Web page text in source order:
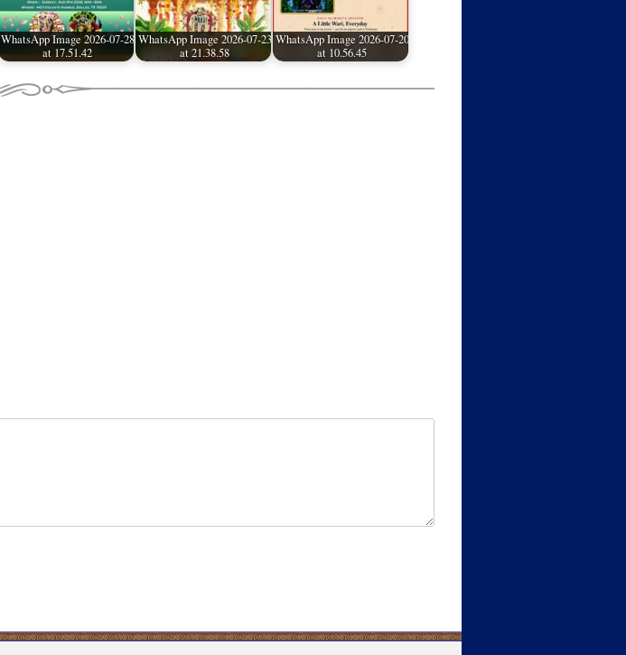
WhatsApp Image 2026-07-28
at 17.51.42
WhatsApp Image 2026-07-23
at 21.38.58
WhatsApp Image 2026-07-20
at 10.56.45